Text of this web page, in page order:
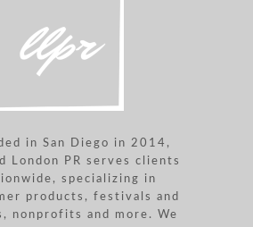
in San Diego in 2014,
London PR serves clients
specializing in
products, festivals and
nonprofits and more. We